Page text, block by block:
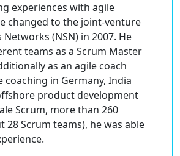
experiences with agile
changed to the joint-venture
(NSN) in 2007. He
teams as a Scrum Master
as an agile coach
coaching in Germany, India
product development
Scrum, more than 260
28 Scrum teams), he was able